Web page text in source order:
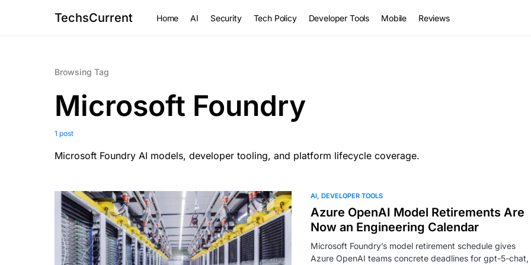
TechsCurrent Home AI Security Tech Policy Developer Tools Mobile Reviews
Browsing Tag
Microsoft Foundry
1 post
Microsoft Foundry AI models, developer tooling, and platform lifecycle coverage.
AI DEVELOPER TOOLS
Azure OpenAI Model Retirements Are
Now an Engineering Calendar
Microsoft Foundry’s model retirement schedule gives
Azure OpenAI teams concrete deadlines for gpt-5-chat,